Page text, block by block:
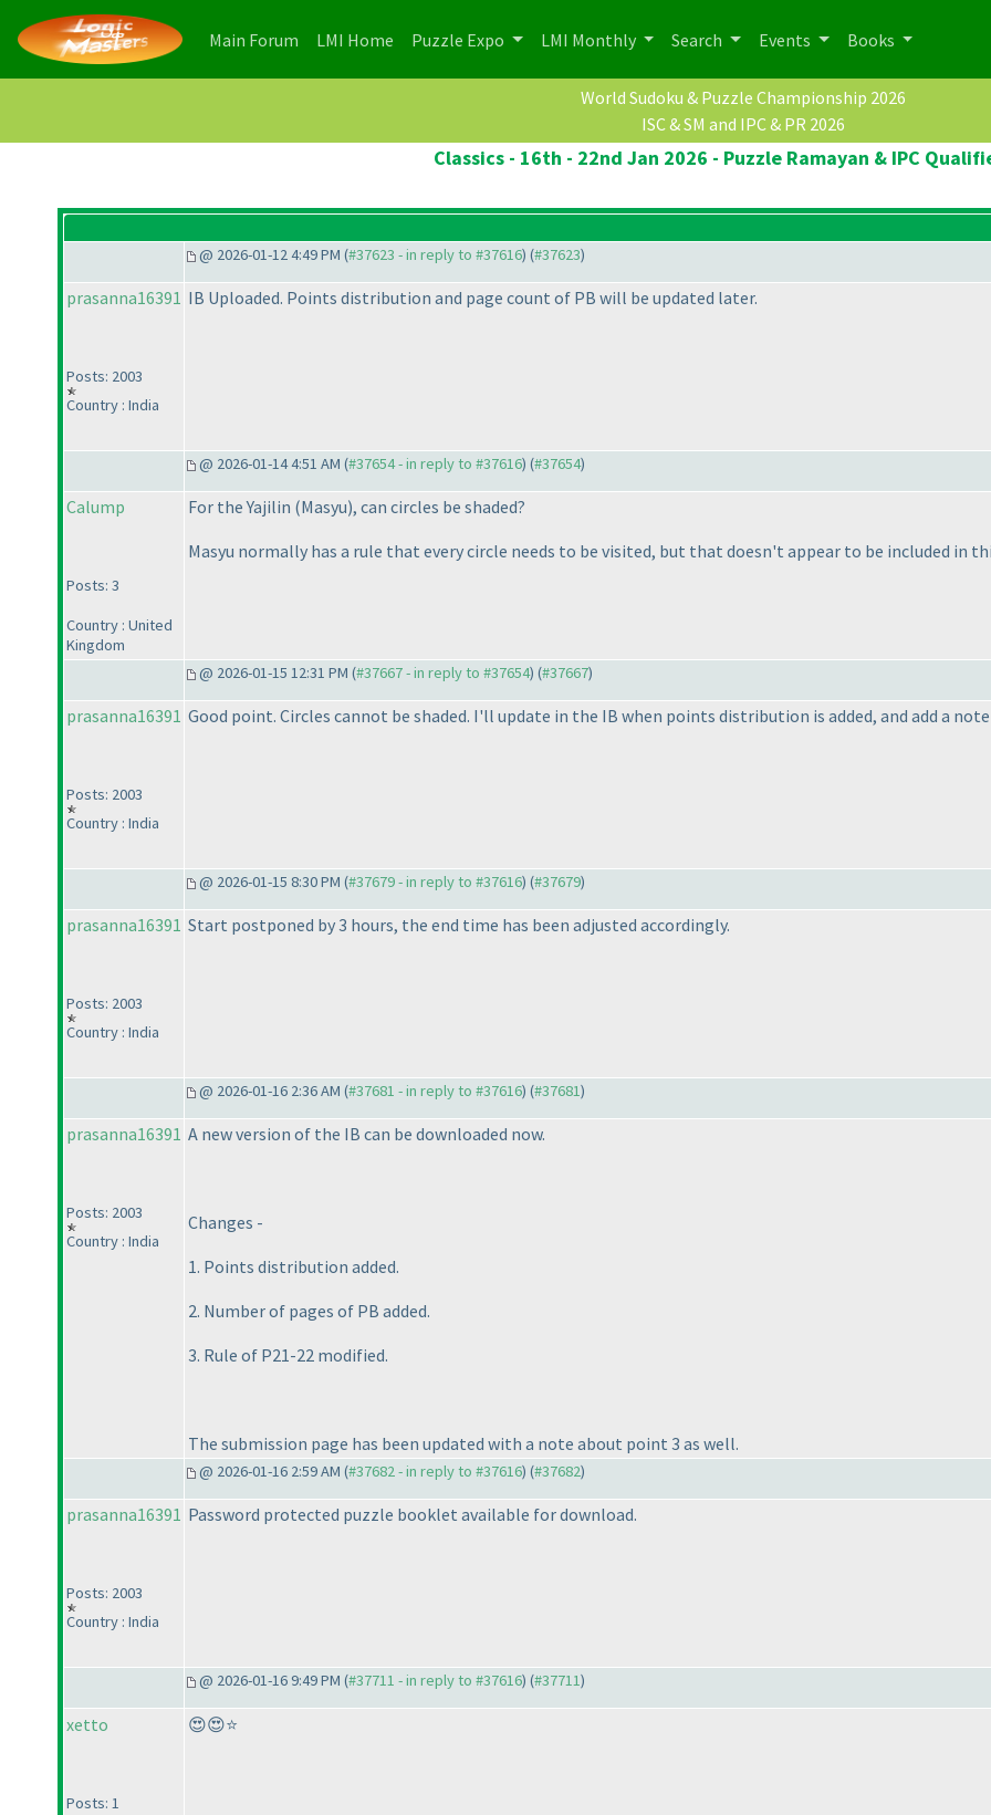
Main Forum (current)
LMI Home (current)
Puzzle Expo LMI Monthly Search Events Books
World Sudoku & Puzzle Championship 2026
ISC & SM and IPC & PR 2026
Classics - 16th - 22nd Jan 2026 - Puzzle Ramayan & IPC
@ 2026-01-12 4:49 PM (#37623 - in reply to #37616) (#37623)
prasanna16391
Posts: 2003
Country : India
IB Uploaded. Points distribution and page count of PB will be updated later.
@ 2026-01-14 4:51 AM (#37654 - in reply to #37616) (#37654)
Calump
Posts: 3
Country : United
Kingdom
For the Yajilin (Masyu), can circles be shaded?
Masyu normally has a rule that every circle needs to be visited, but that doesn't appear to be included in
@ 2026-01-15 12:31 PM (#37667 - in reply to #37654) (#37667)
prasanna16391
Posts: 2003
Country : India
Good point. Circles cannot be shaded. I'll update in the IB when points distribution is added, and add a
@ 2026-01-15 8:30 PM (#37679 - in reply to #37616) (#37679)
prasanna16391
Posts: 2003
Country : India
Start postponed by 3 hours, the end time has been adjusted accordingly.
@ 2026-01-16 2:36 AM (#37681 - in reply to #37616) (#37681)
prasanna16391
Posts: 2003
Country : India
A new version of the IB can be downloaded now.
Changes -
1. Points distribution added.
2. Number of pages of PB added.
3. Rule of P21-22 modified.
The submission page has been updated with a note about point 3 as well.
@ 2026-01-16 2:59 AM (#37682 - in reply to #37616) (#37682)
prasanna16391
Posts: 2003
Country : India
Password protected puzzle booklet available for download.
@ 2026-01-16 9:49 PM (#37711 - in reply to #37616) (#37711)
xetto
Posts: 1
😍😍⭐